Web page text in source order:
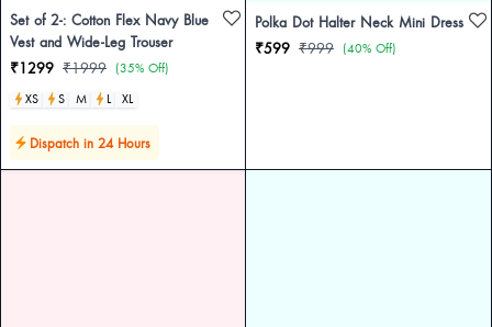
Set of 2-: Cotton Flex Navy Blue
Vest and Wide-Leg Trouser
₹1299 ₹1999 (35% Off)
XS
S M L XL
Dispatch in 24 Hours
Polka Dot Halter Neck Mini Dress
₹599 ₹999 (40% Off)